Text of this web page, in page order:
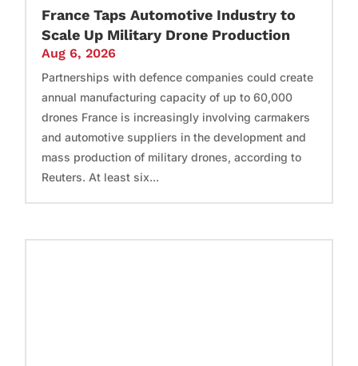
France Taps Automotive Industry to
Scale Up Military Drone Production
Aug 6, 2026
Partnerships with defence companies could create
annual manufacturing capacity of up to 60,000
drones France is increasingly involving carmakers
and automotive suppliers in the development and
mass production of military drones, according to
Reuters. At least six...